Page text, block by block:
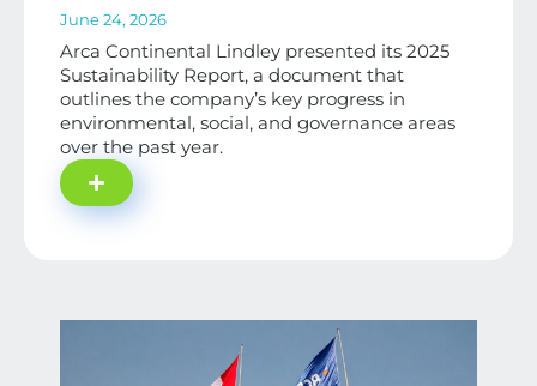
June 24, 2026
Arca Continental Lindley presented its 2025
Sustainability Report, a document that
outlines the company’s key progress in
environmental, social, and governance areas
over the past year.